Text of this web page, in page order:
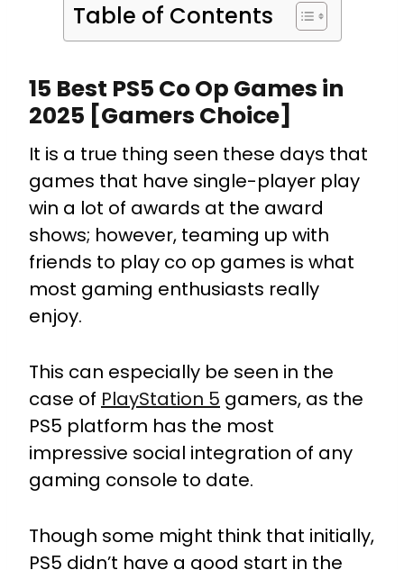
Table of Contents
15 Best PS5 Co Op Games in
2025 [Gamers Choice]
It is a true thing seen these days that
games that have single-player play
win a lot of awards at the award
shows; however, teaming up with
friends to play co op games is what
most gaming enthusiasts really
enjoy.
This can especially be seen in the
case of PlayStation 5 gamers, as the
PS5 platform has the most
impressive social integration of any
gaming console to date.
Though some might think that initially,
PS5 didn’t have a good start in the